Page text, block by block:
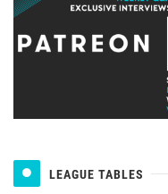
LEAGUE TABLES